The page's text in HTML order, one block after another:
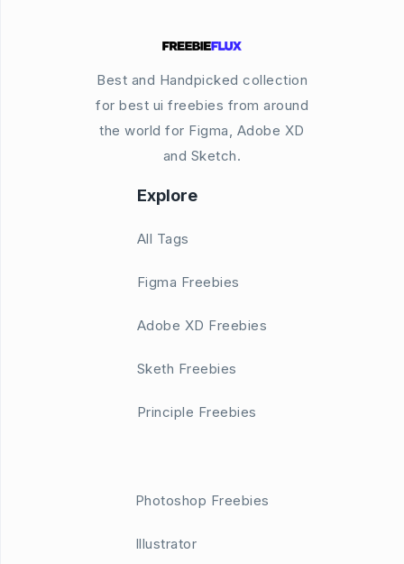
Best and Handpicked collection
for best ui freebies from around
the world for Figma, Adobe XD
and Sketch.
Explore
All Tags
Figma Freebies
Adobe XD Freebies
Sketh Freebies
Principle Freebies
Photoshop Freebies
Illustrator